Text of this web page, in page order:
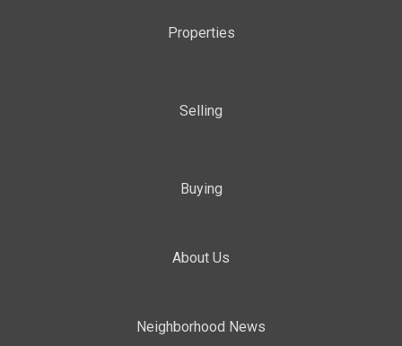
Properties
Selling
Buying
About Us
Neighborhood News